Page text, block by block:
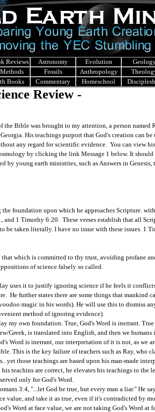
Reviews Astronomy Evolution
Fossils Anthropology
Books Commentary Homeschool
Review -
the Bible was brought to my attention, a person named
His teachings purport that God's creation can be
any regard for scientific evidence. You can view
by clicking the link Message 1 below. It should
by young earth ministries, such as Answers in
foundation upon which he approaches Scripture.
and 1 Timothy 6:20. These verses establish that all
be taken literally. I have no issue with these issues. 1
that which is committed to thy trust, avoiding profane
of science falsely so called.
uses it to justify ignoring science if he feels it
He further states there are some things that mankind
magic in his words). He will use this to dismiss
method of ignoring evidence).
my own foundation. True, God's Word is inerrant. True
Greek, is translated into English, and then we humans
Word is inerrant, our interpretation of it is not, as we
This is the key failure of teachers such as Ray, who
those teachings are based upon his man-made
teachins are correct, he elevates his teachings to the
only for God's Word.
3:4, "...let God be true, but every man a liar." He
value, and take it as true, even if it's contradicted by
Word at face value, we are not taking God's Word at